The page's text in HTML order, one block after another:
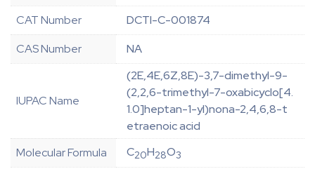
CAT Number
DCTI-C-001874
CAS Number
NA
IUPAC Name
(2E,4E,6Z,8E)-3,7-dimethyl-9-
(2,2,6-trimethyl-7-oxabicyclo[4.
1.0]heptan-1-yl)nona-2,4,6,8-t
etraenoic acid
Molecular Formula
C20H28O3